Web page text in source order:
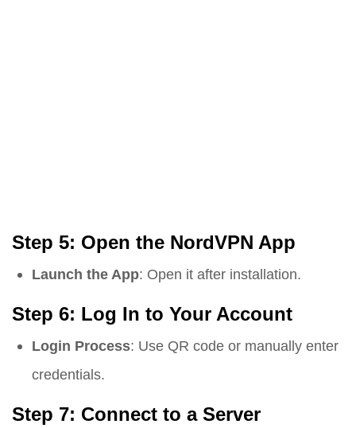
Step 5: Open the NordVPN App
Launch the App: Open it after installation.
Step 6: Log In to Your Account
Login Process: Use QR code or manually enter
credentials.
Step 7: Connect to a Server